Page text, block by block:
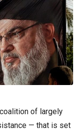
of largely
— that is set